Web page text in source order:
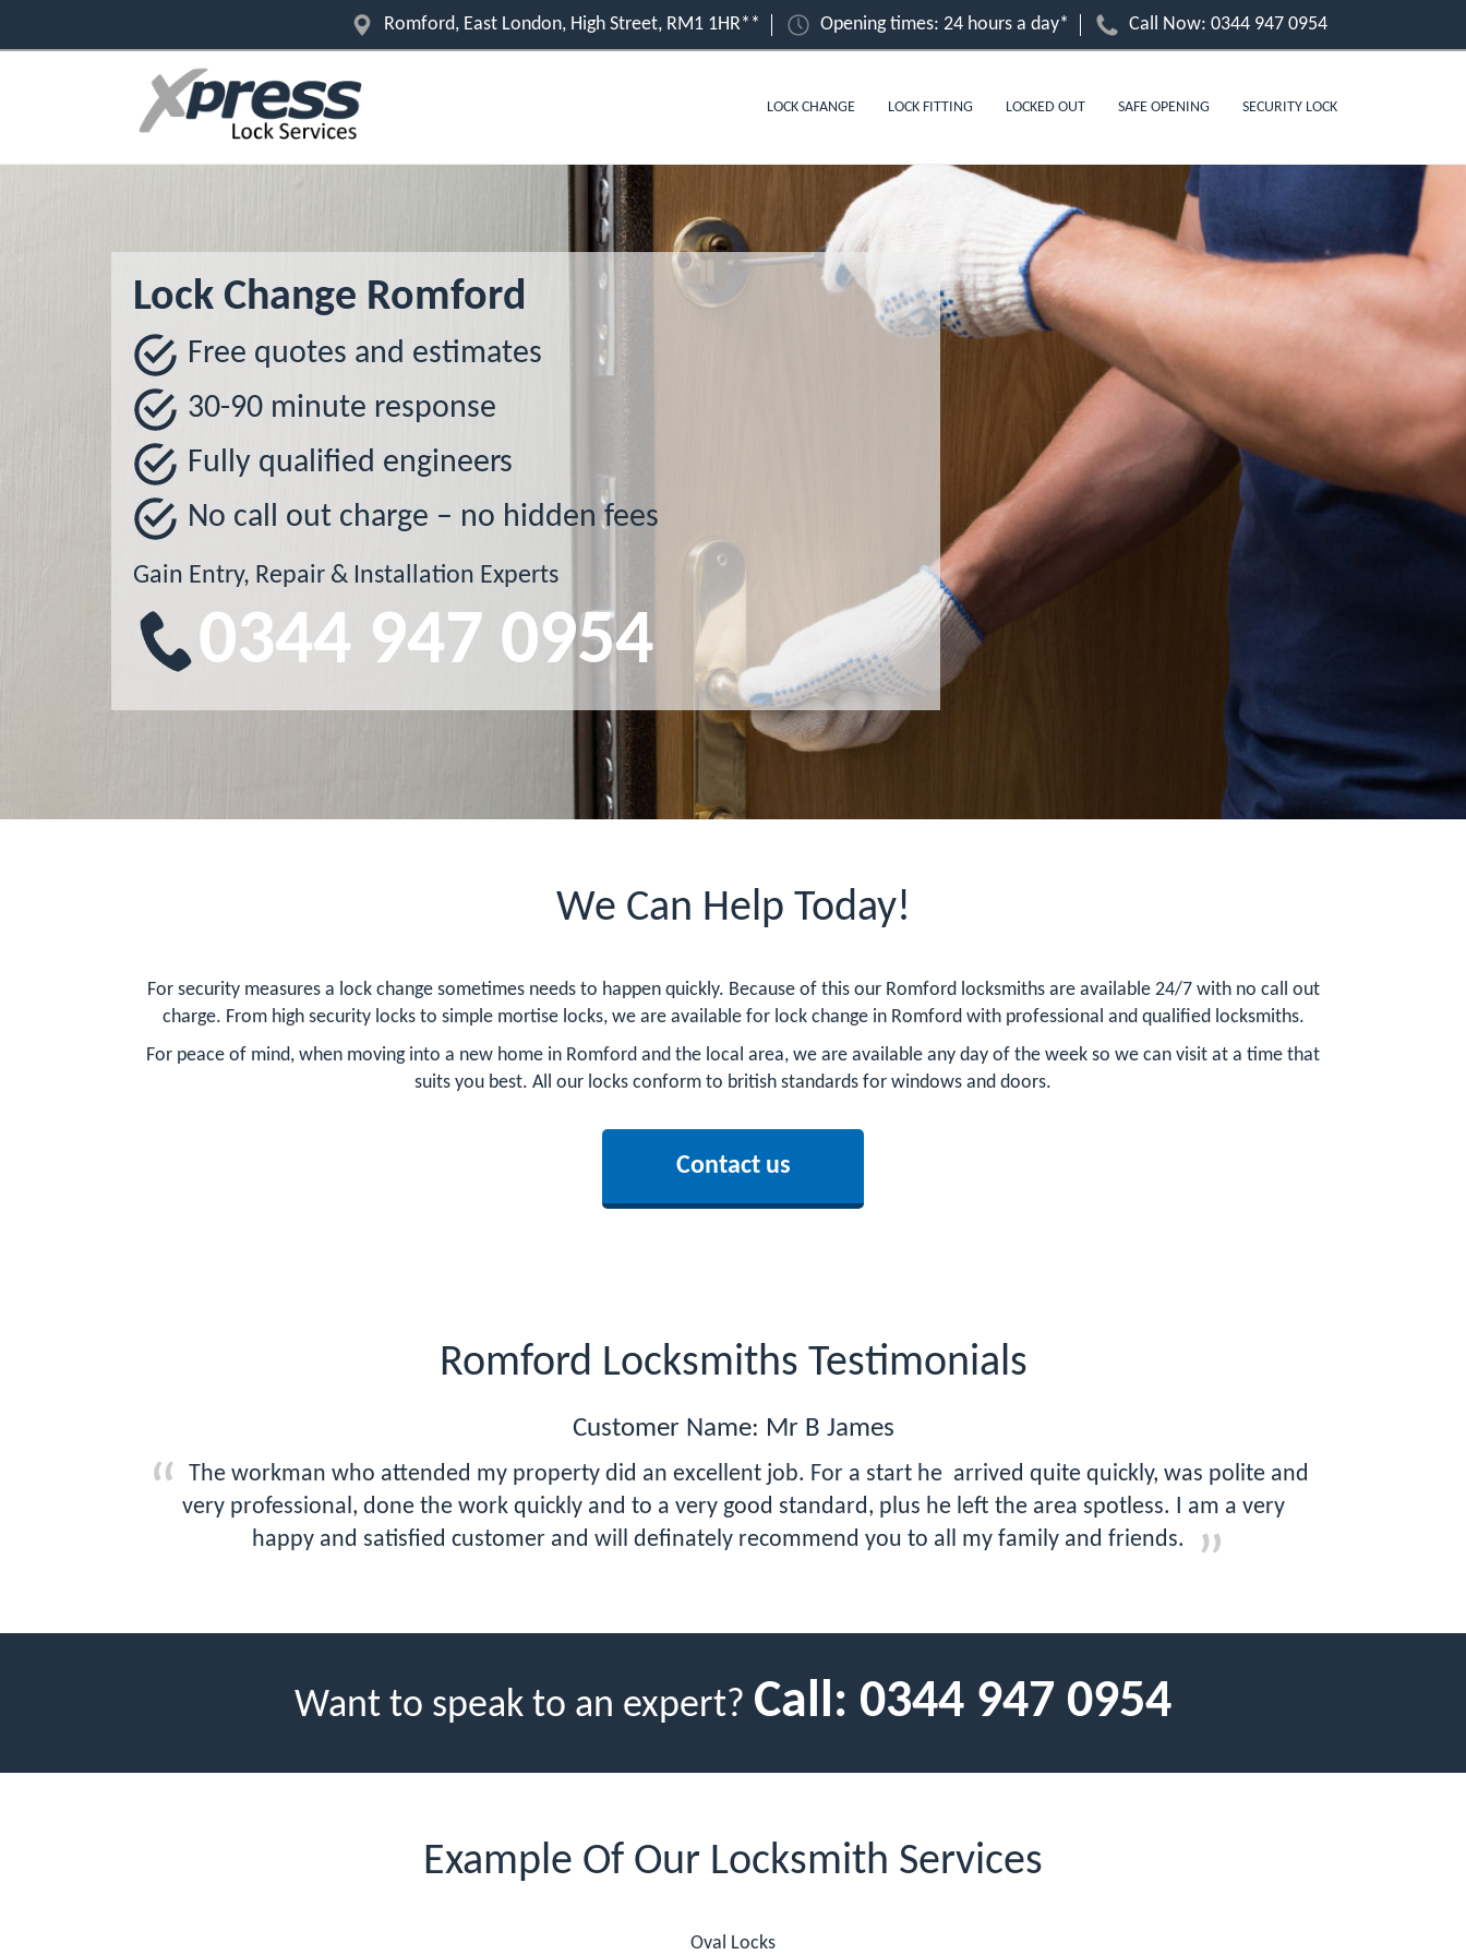
Romford, East London, High Street, RM1 1HR** Opening times: 24 hours a day* Call Now: 0344 947 0954
LOCK CHANGE LOCK FITTING LOCKED OUT SAFE OPENING SECURITY LOCK
Lock Change Romford
Free quotes and estimates
30-90 minute response
Fully qualified engineers
No call out charge – no hidden fees
Gain Entry, Repair & Installation Experts
0344 947 0954
We Can Help Today!
For security measures a lock change sometimes needs to happen quickly. Because of this our Romford locksmiths are available 24/7 with no call out
charge. From high security locks to simple mortise locks, we are available for lock change in Romford with professional and qualified locksmiths.
For peace of mind, when moving into a new home in Romford and the local area, we are available any day of the week so we can visit at a time that
suits you best. All our locks conform to british standards for windows and doors.
Contact us
Romford Locksmiths Testimonials
Customer Name: Mr B James
The workman who attended my property did an excellent job. For a start he arrived quite quickly, was polite and
very professional, done the work quickly and to a very good standard, plus he left the area spotless. I am a very
happy and satisfied customer and will definately recommend you to all my family and friends.
Want to speak to an expert? Call: 0344 947 0954
Example Of Our Locksmith Services
Oval Locks